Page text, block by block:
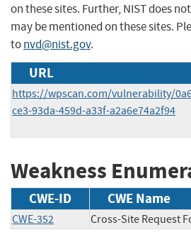
on these sites. Further, NIST does
may be mentioned on these sites.
tonvd@nist.gov.
URL
https://wpscan.com/vulnerability/
ce3-93da-459d-a33f-a2a6e74a2f94
Weakness
CWE-ID CWE Name
CWE-352 Cross-Site Request